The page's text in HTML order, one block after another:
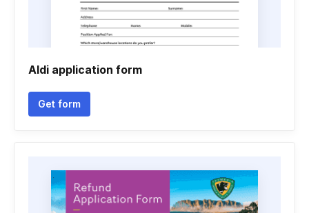
Aldi application form
Get form